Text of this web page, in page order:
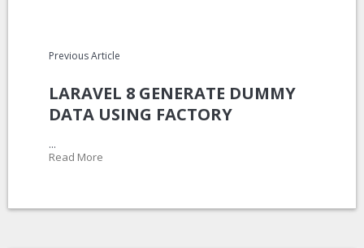
Previous Article
LARAVEL 8 GENERATE DUMMY
DATA USING FACTORY
...
Read More